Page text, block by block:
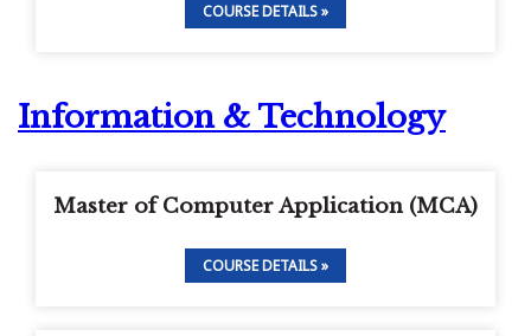
COURSE DETAILS »
Information & Technology
Master of Computer Application (MCA)
COURSE DETAILS »